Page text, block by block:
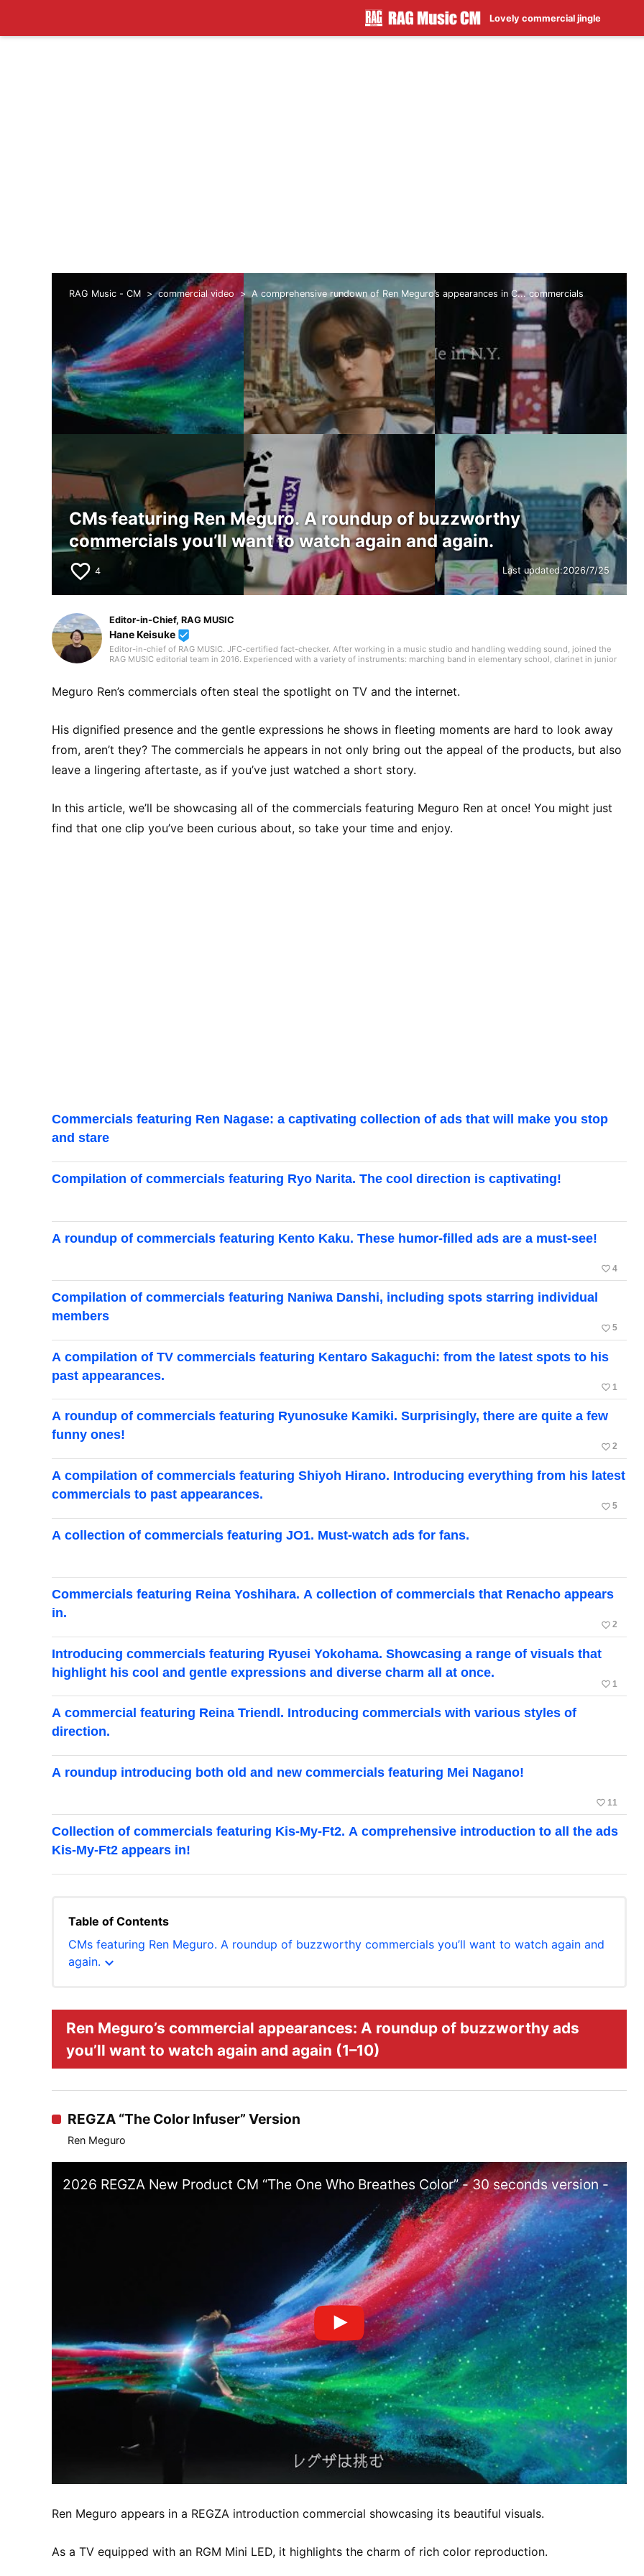
Lovely commercial jingle
RAG Music - CM commercial video A comprehensive rundown of Ren Meguro’s appearances in C... commercials
CMs featuring Ren Meguro. A roundup of buzzworthy
commercials you’ll want to watch again and again.
favorite_border 4 Last updated:2026/7/25
Editor-in-Chief, RAG MUSIC
Hane Keisuke beenhere
Editor-in-chief of RAG MUSIC. JFC-certified fact-checker. After working in a music studio and handling wedding sound, joined the
RAG MUSIC editorial team in 2016. Experienced with a variety of instruments: marching band in elementary school, clarinet in junior
country, and live reports. In music, I enjoy not only rock from Japan and abroad but, lately, a wide range of J-pop as well.
Meguro Ren’s commercials often steal the spotlight on TV and the internet.
His dignified presence and the gentle expressions he shows in fleeting moments are hard to look away
from, aren’t they? The commercials he appears in not only bring out the appeal of the products, but also
leave a lingering aftertaste, as if you’ve just watched a short story.
In this article, we’ll be showcasing all of the commercials featuring Meguro Ren at once! You might just
find that one clip you’ve been curious about, so take your time and enjoy.
Commercials featuring Ren Nagase: a captivating collection of ads that will make you stop
and stare
Compilation of commercials featuring Ryo Narita. The cool direction is captivating!
A roundup of commercials featuring Kento Kaku. These humor-filled ads are a must-see!
favorite_border 4
Compilation of commercials featuring Naniwa Danshi, including spots starring individual
members
favorite_border 5
A compilation of TV commercials featuring Kentaro Sakaguchi: from the latest spots to his
past appearances.
favorite_border 1
A roundup of commercials featuring Ryunosuke Kamiki. Surprisingly, there are quite a few
funny ones!
favorite_border 2
A compilation of commercials featuring Shiyoh Hirano. Introducing everything from his latest
commercials to past appearances.
favorite_border 5
A collection of commercials featuring JO1. Must-watch ads for fans.
Commercials featuring Reina Yoshihara. A collection of commercials that Renacho appears
in.
favorite_border 2
Introducing commercials featuring Ryusei Yokohama. Showcasing a range of visuals that
highlight his cool and gentle expressions and diverse charm all at once.
favorite_border 1
A commercial featuring Reina Triendl. Introducing commercials with various styles of
direction.
A roundup introducing both old and new commercials featuring Mei Nagano!
favorite_border 11
Collection of commercials featuring Kis-My-Ft2. A comprehensive introduction to all the ads
Kis-My-Ft2 appears in!
Table of Contents
CMs featuring Ren Meguro. A roundup of buzzworthy commercials you’ll want to watch again and
again. expand_more
Ren Meguro’s commercial appearances: A roundup of buzzworthy ads
you’ll want to watch again and again (1–10)
REGZA “The Color Infuser” Version
Ren Meguro
2026 REGZA New Product CM “The One Who Breathes Color” - 30 seconds version -
Ren Meguro appears in a REGZA introduction commercial showcasing its beautiful visuals.
As a TV equipped with an RGM Mini LED, it highlights the charm of rich color reproduction.